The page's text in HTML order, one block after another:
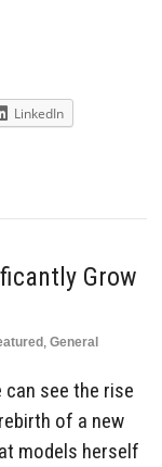
LinkedIn
Grow
, General
see the rise
of a new
models herself